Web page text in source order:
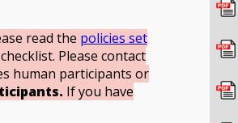
read the policies set
Please contact
human participants or
If you have